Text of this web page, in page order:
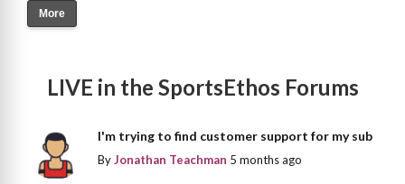
More
LIVE in the SportsEthos Forums
I'm trying to find customer support for my sub
ByJonathan Teachman 5 months ago